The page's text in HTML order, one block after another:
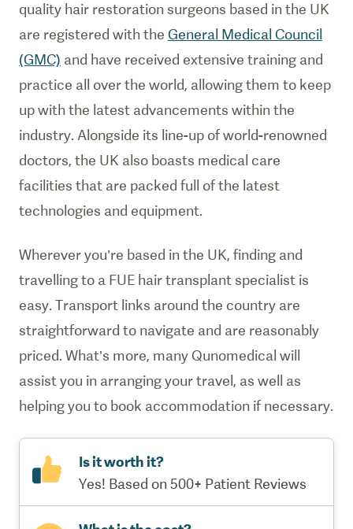
quality hair restoration surgeons based in the UK
are registered with the General Medical Council
(GMC) and have received extensive training and
practice all over the world, allowing them to keep
up with the latest advancements within the
industry. Alongside its line-up of world-renowned
doctors, the UK also boasts medical care
facilities that are packed full of the latest
technologies and equipment.
Wherever you’re based in the UK, finding and
travelling to a FUE hair transplant specialist is
easy. Transport links around the country are
straightforward to navigate and are reasonably
priced. What’s more, many Qunomedical will
assist you in arranging your travel, as well as
helping you to book accommodation if necessary.
Is it worth it?
Yes! Based on 500+ Patient Reviews